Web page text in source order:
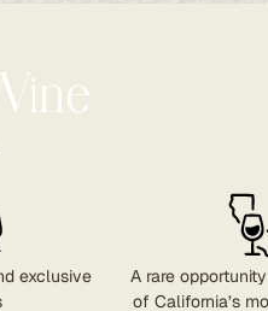
exclusive
A rare
of California’s